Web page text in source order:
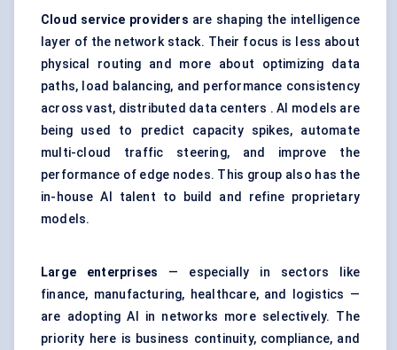
Cloud service providers are shaping the intelligence
layer of the network stack. Their focus is less about
physical routing and more about optimizing data
paths, load balancing, and performance consistency
across vast, distributed data centers . AI models are
being used to predict capacity spikes, automate
multi-cloud traffic steering, and improve the
performance of edge nodes. This group also has the
in-house AI talent to build and refine proprietary
models.
Large enterprises — especially in sectors like
finance, manufacturing, healthcare, and logistics —
are adopting AI in networks more selectively. The
priority here is business continuity, compliance, and